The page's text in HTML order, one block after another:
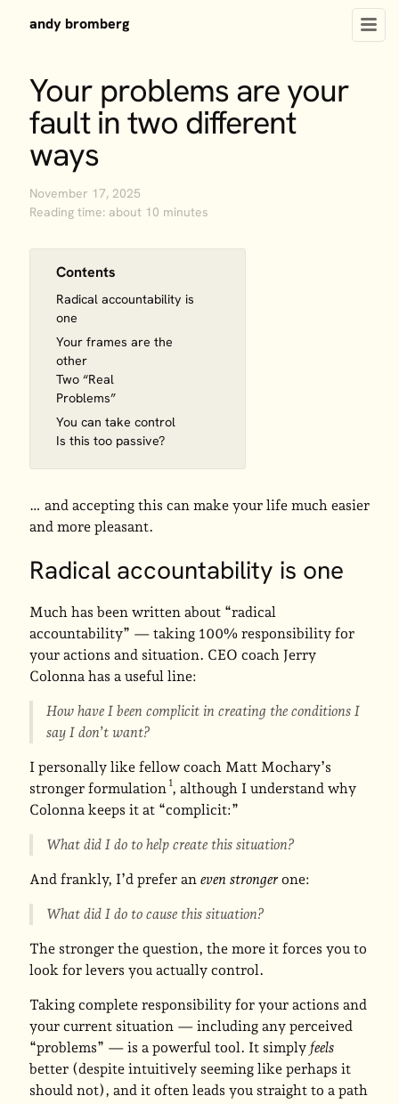
andy bromberg
Your problems are your
fault in two different
ways
November 17, 2025
Reading time: about 10 minutes
Contents
Radical accountability is
one
Your frames are the
other
Two “Real
Problems”
You can take control
Is this too passive?
… and accepting this can make your life much easier
and more pleasant.
Radical accountability is one
Much has been written about “radical
accountability” — taking 100% responsibility for
your actions and situation. CEO coach Jerry
Colonna has a useful line:
How have I been complicit in creating the conditions I
say I don’t want?
I personally like fellow coach Matt Mochary’s
stronger formulation , although I understand why
Colonna keeps it at “complicit:”
What did I do to help create this situation?
And frankly, I’d prefer an even strongerone:
What did I do to cause this situation?
The stronger the question, the more it forces you to
look for levers you actually control.
Taking complete responsibility for your actions and
your current situation — including any perceived
“problems” — is a powerful tool. It simply feels
better (despite intuitively seeming like perhaps it
should not), and it often leads you straight to a path